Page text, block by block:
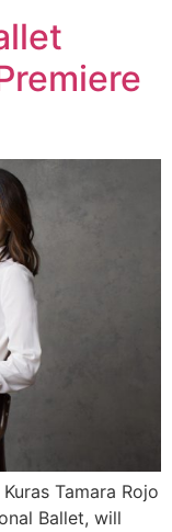
Tamara Rojo
Ballet, will